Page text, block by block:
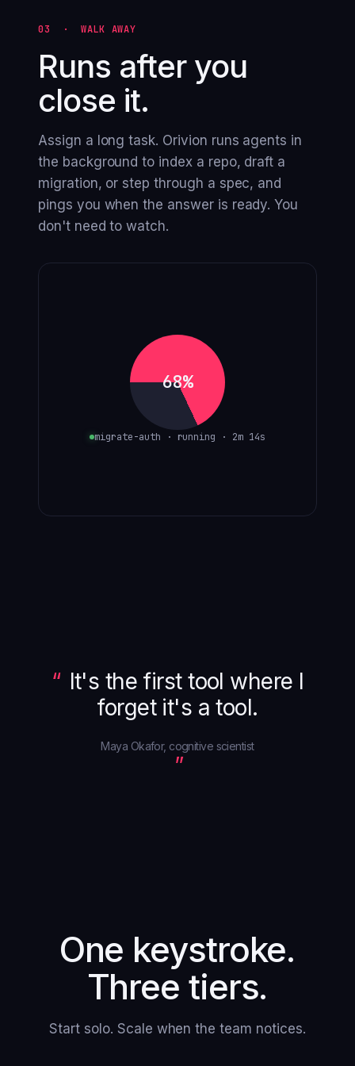
03 · WALK AWAY
Runs after you
close it.
Assign a long task. Orivion runs agents in
the background to index a repo, draft a
migration, or step through a spec, and
pings you when the answer is ready. You
don't need to watch.
68%
migrate-auth · running · 2m 14s
It's the first tool where I
forget it's a tool.
Maya Okafor, cognitive scientist
One keystroke.
Three tiers.
Start solo. Scale when the team notices.